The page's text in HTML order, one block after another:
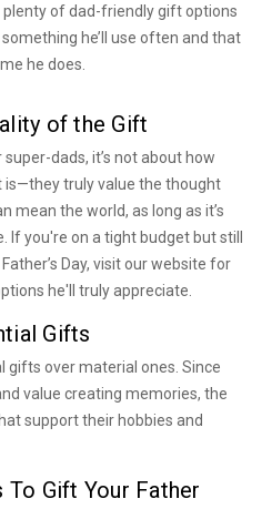
of dad-friendly gift options
he’ll use often and that
he does.
of the Gift
dads, it’s not about how
is—they truly value the thought
mean the world, as long as it’s
If you're on a tight budget but still
Day, visit our website for
he'll truly appreciate.
Gifts
gifts over material ones. Since
value creating memories, the
support their hobbies and
Gift Your Father